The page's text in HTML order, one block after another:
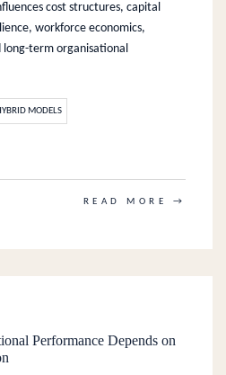
cost structures, capital
workforce economics,
term organisational
MODELS
READ MORE →
Performance Depends on